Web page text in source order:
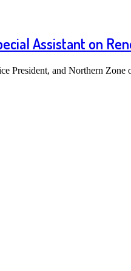
Assistant on
President, and Northern